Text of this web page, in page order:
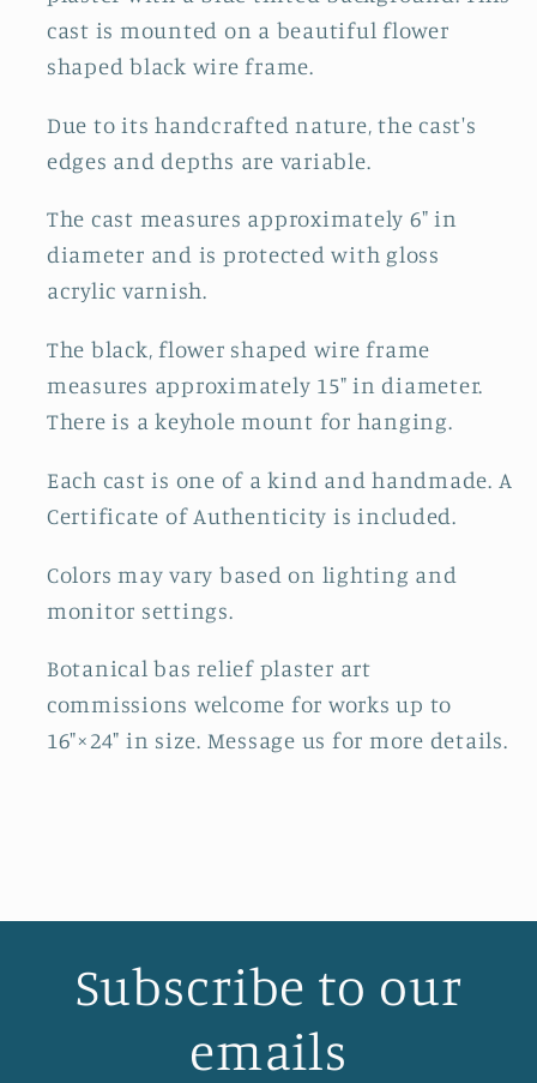
cast is mounted on a beautiful flower
shaped black wire frame.
Due to its handcrafted nature, the cast's
edges and depths are variable.
The cast measures approximately 6" in
diameter and is protected with gloss
acrylic varnish.
The black, flower shaped wire frame
measures approximately 15" in diameter.
There is a keyhole mount for hanging.
Each cast is one of a kind and handmade. A
Certificate of Authenticity is included.
Colors may vary based on lighting and
monitor settings.
Botanical bas relief plaster art
commissions welcome for works up to
16"×24" in size. Message us for more details.
Subscribe to our
emails